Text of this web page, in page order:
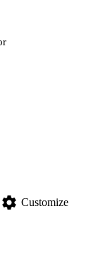
settings Customize